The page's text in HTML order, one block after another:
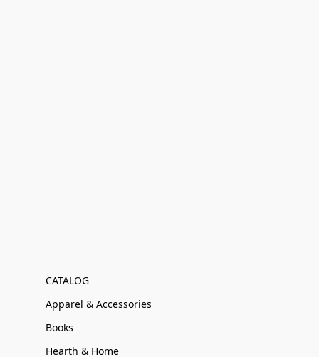
CATALOG
Apparel & Accessories
Books
Hearth & Home